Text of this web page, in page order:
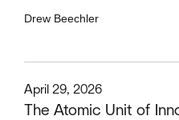
Drew Beechler
The Atomic Unit of
April 29, 2026
This is some text inside of a div